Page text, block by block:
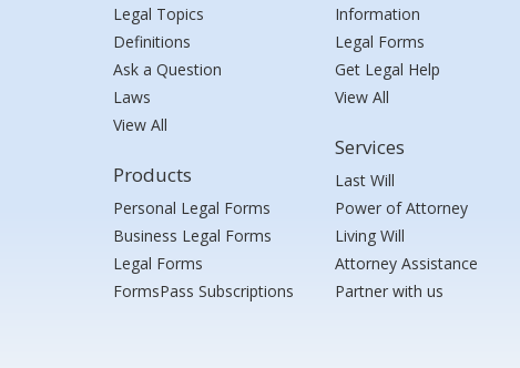
Legal Topics
Definitions
Ask a Question
Laws
View All
Products
Personal Legal Forms
Business Legal Forms
Legal Forms
FormsPass Subscriptions
Information
Legal Forms
Get Legal Help
View All
Services
Last Will
Power of Attorney
Living Will
Attorney Assistance
Partner with us